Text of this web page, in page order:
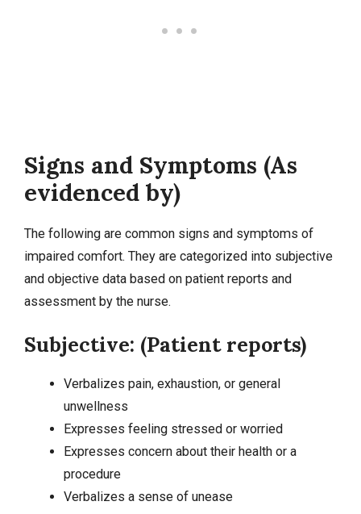
Signs and Symptoms (As
evidenced by)
The following are common signs and symptoms of
impaired comfort. They are categorized into subjective
and objective data based on patient reports and
assessment by the nurse.
Subjective: (Patient reports)
Verbalizes pain, exhaustion, or general
unwellness
Expresses feeling stressed or worried
Expresses concern about their health or a
procedure
Verbalizes a sense of unease